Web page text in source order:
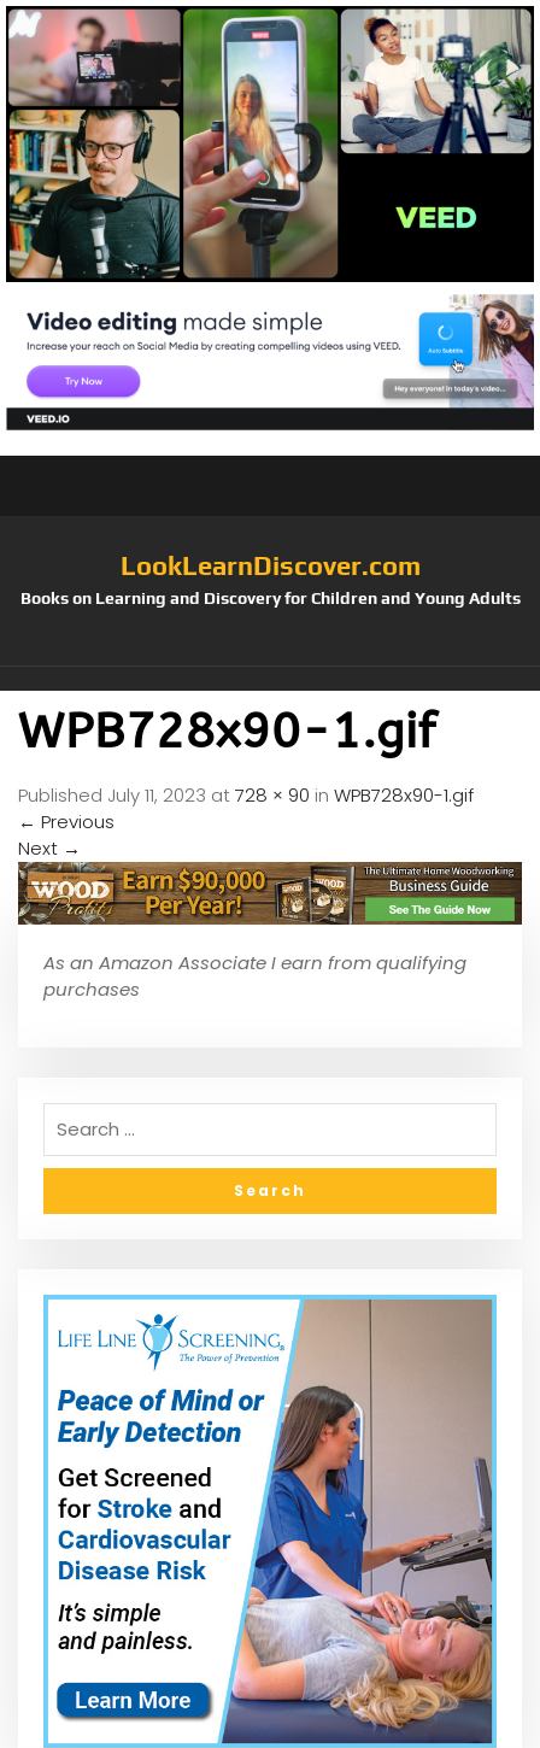
LookLearnDiscover.com
Books on Learning and Discovery for Children and Young Adults
WPB728x90-1.gif
Published July 11, 2023 at728 × 90 in WPB728x90-1.gif
← Previous
Next →
As an Amazon Associate I earn from qualifying
purchases